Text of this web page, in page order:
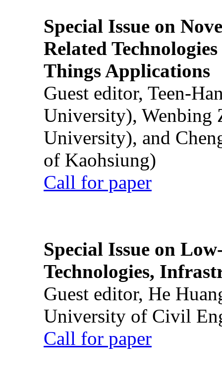
Special Issue on
Related
Things Applications
Guest editor, Teen-
University), Wenbing
University), and
of Kaohsiung)
Call for paper
Special Issue on
Technologies,
Guest editor, He
University of Civil
Call for paper